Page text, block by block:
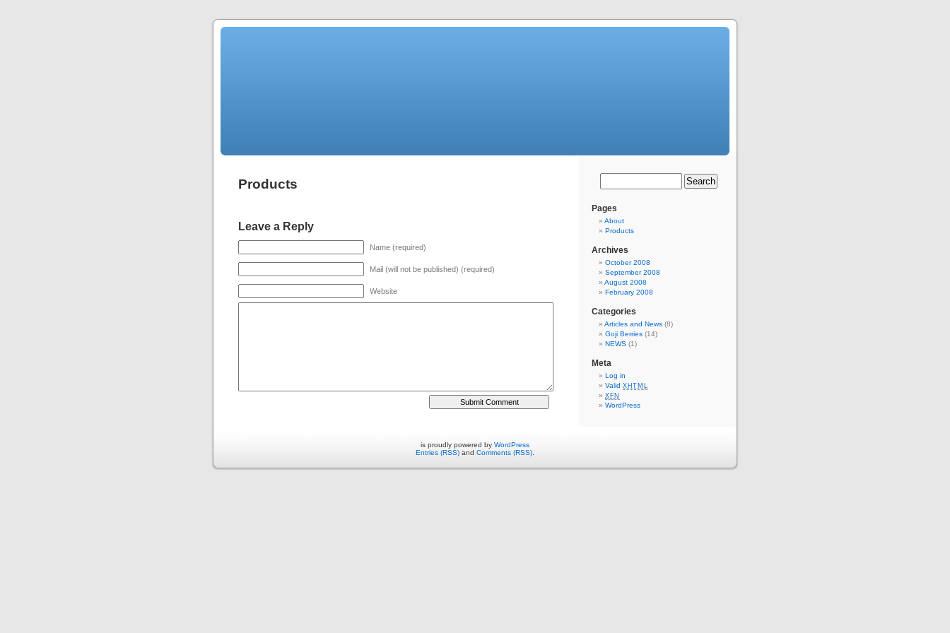
Products
Leave a Reply
Name (required)
Mail (will not be published) (required)
Website
Pages
About
Products
Archives
October 2008
September 2008
August 2008
February 2008
Categories
Articles and News (8)
Goji Berries (14)
NEWS (1)
Meta
Log in
Valid XHTML
XFN
WordPress
is proudly powered by WordPress
Entries (RSS) and Comments (RSS)